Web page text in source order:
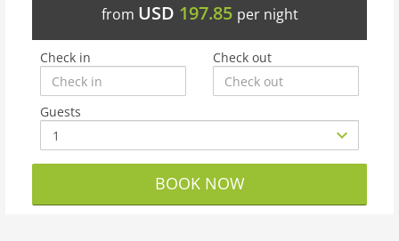
from USD 197.85 per night
Check in Check out
Guests
BOOK NOW